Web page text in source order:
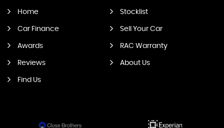
Home Stocklist
Car Finance Sell Your Car
Awards RAC Warranty
Reviews About Us
Find Us